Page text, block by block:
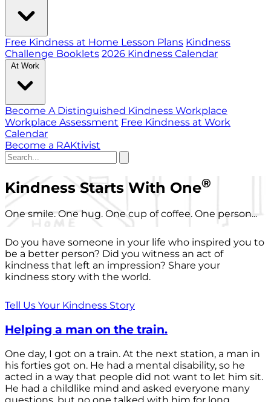
Free Kindness at Home Lesson Plans Kindness
Challenge Booklets 2026 Kindness Calendar
At Work
Become A Distinguished Kindness Workplace
Workplace Assessment Free Kindness at Work
Calendar
Become a RAKtivist
Kindness Starts With One®
One smile. One hug. One cup of coffee. One person...
Do you have someone in your life who inspired you to
be a better person? Did you witness an act of
kindness that left an impression? Share your
kindness story with the world.
Tell Us Your Kindness Story
Helping a man on the train.
One day, I got on a train. At the next station, a man in
his forties got on. He had a mental disability, so he
acted in a way that people did not want to let him sit.
He had a childlike mind and asked everyone many